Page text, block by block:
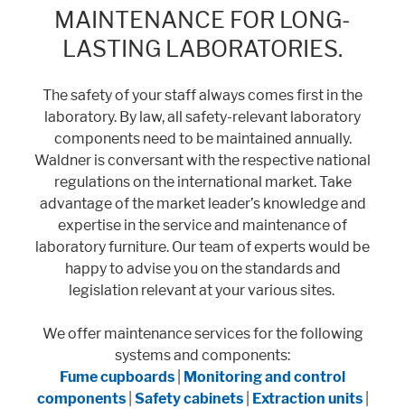
MAINTENANCE FOR LONG-
LASTING LABORATORIES.
The safety of your staff always comes first in the
laboratory. By law, all safety-relevant laboratory
components need to be maintained annually.
Waldner is conversant with the respective national
regulations on the international market. Take
advantage of the market leader’s knowledge and
expertise in the service and maintenance of
laboratory furniture. Our team of experts would be
happy to advise you on the standards and
legislation relevant at your various sites.
We offer maintenance services for the following
systems and components:
Fume cupboards Monitoring and control
components| Safety cabinets| Extraction units|
Statistic cookies anonymize your data and use it. These information will
help us to learn, how the users are using our website.
Consent Information